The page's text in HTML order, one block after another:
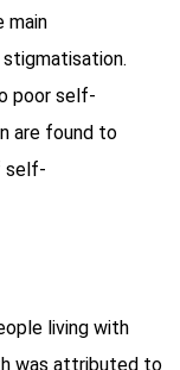
main
poor self-
are found to
self-
living with
was attributed to